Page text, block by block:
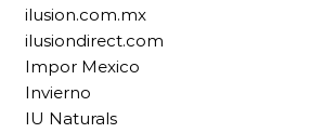
ilusion.com.mx
ilusiondirect.com
Impor Mexico
Invierno
IU Naturals